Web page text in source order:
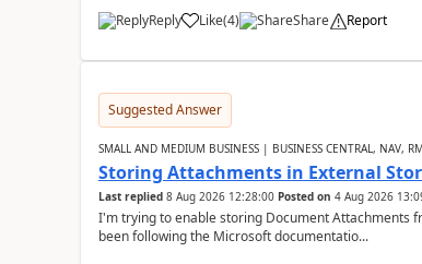
Reply Like(4) Share Report
Suggested Answer
SMALL AND MEDIUM BUSINESS | BUSINESS CENTRAL, NAV,
Storing Attachments in External
Last replied 8 Aug 2026 12:28:00 Posted on 4 Aug 2026
I'm trying to enable storing Document Attachments
been following the Microsoft documentatio...